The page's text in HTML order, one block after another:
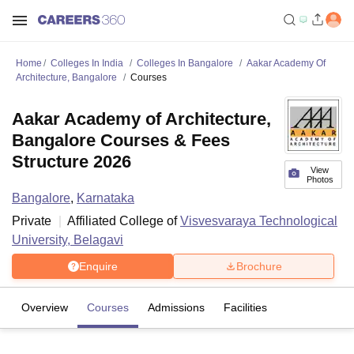
Home Colleges In India Colleges In Bangalore
Aakar Academy Of
Architecture, Bangalore
Courses
View
Photos
Aakar Academy of Architecture,
Bangalore Courses & Fees
Structure 2026
Bangalore, Karnataka
Private
Affiliated College ofVisvesvaraya Technological
University, Belagavi
Enquire Brochure
Overview Courses Admissions Facilities